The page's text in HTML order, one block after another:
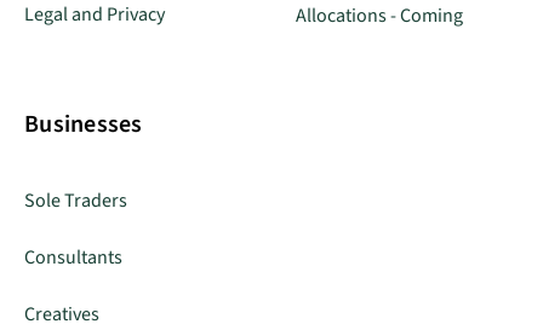
Legal and Privacy Allocations - Coming
Businesses
Sole Traders
Consultants
Creatives